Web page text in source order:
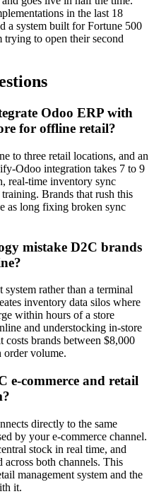
in the last 18
a system built for Fortune 500
trying to open their second
Odoo ERP with
for offline retail?
to three retail locations, and an
Odoo integration takes 7 to 9
real-time inventory sync
Brands that rush this
as long fixing broken sync
mistake D2C brands
system rather than a terminal
inventory data silos where
within hours of a store
and understocking in-store
brands between $8,000
order volume.
e-commerce and retail
directly to the same
by your e-commerce channel.
stock in real time, and
both channels. This
management system and the
it.